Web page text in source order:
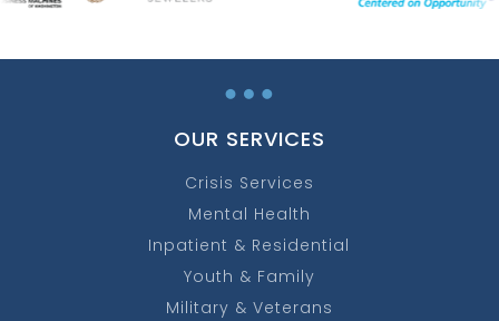
…
OUR SERVICES
Crisis Services
Mental Health
Inpatient & Residential
Youth & Family
Military & Veterans